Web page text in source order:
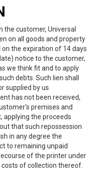
the customer, Universal
on all goods and property
the expiration of 14 days
notice to the customer,
we think fit and to apply
debts. Such lien shall
supplied by us
has not been received,
premises and
applying the proceeds
that such repossession
in any degree the
to remaining unpaid
of the printer under
of collection thereof.